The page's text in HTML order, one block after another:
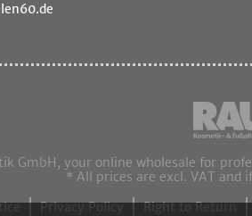
GmbH, your online wholesale for
* All prices are excl. VAT and
Privacy Policy Right to Return